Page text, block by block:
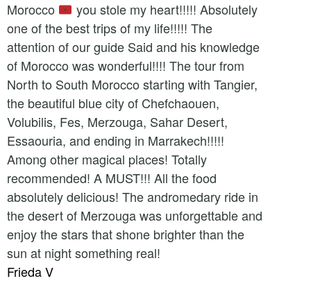
Morocco
you stole my heart!!!!! Absolutely
one of the best trips of my life!!!!! The
attention of our guide Said and his knowledge
of Morocco was wonderful!!!! The tour from
North to South Morocco starting with Tangier,
the beautiful blue city of Chefchaouen,
Volubilis, Fes, Merzouga, Sahar Desert,
Essaouria, and ending in Marrakech!!!!!
Among other magical places! Totally
recommended! A MUST!!! All the food
absolutely delicious! The andromedary ride in
the desert of Merzouga was unforgettable and
enjoy the stars that shone brighter than the
sun at night something real!
Frieda V